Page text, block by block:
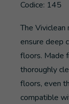
Codice: 145
The
ensure deep
floors. Made
thoroughly
floors, even
compatible